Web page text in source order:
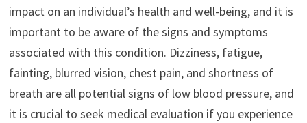
impact on an individual’s health and well-being, and it is
important to be aware of the signs and symptoms
associated with this condition. Dizziness, fatigue,
fainting, blurred vision, chest pain, and shortness of
breath are all potential signs of low blood pressure, and
it is crucial to seek medical evaluation if you experience